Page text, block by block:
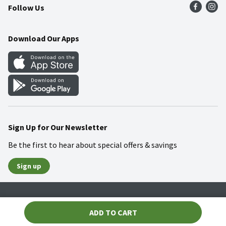
ADD TO CART
Community
Food Safety
Weekly Circular
Gift Cards
Mobile Apps
Blog
Follow Us
Download Our Apps
Sign Up for Our Newsletter
Be the first to hear about special offers & savings
Sign up
© 2026 Wakefern Food Corp.